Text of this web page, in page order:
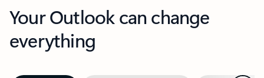
Your Outlook can change
everything